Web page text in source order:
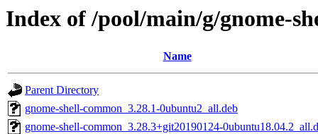
Index of /pool/main/g/gnome-
Name
Parent Directory
gnome-shell-common_3.28.1-0ubuntu2_all.deb
gnome-shell-common_3.28.3+git20190124-